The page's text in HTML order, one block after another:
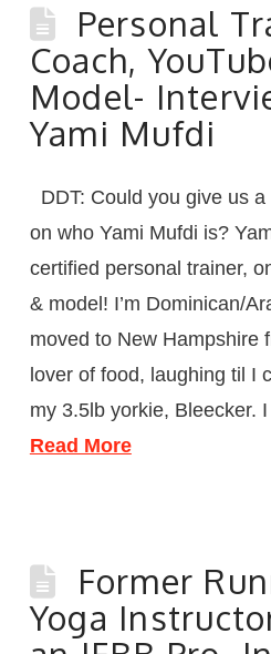
Personal
Coach,
Model-
Yami Mufdi
DDT: Could you give us
on who Yami Mufdi is?
certified personal trainer,
& model! I’m Dominican/
moved to New Hampshire
lover of food, laughing til I
my 3.5lb yorkie, Bleecker.
Read More
Former
Yoga